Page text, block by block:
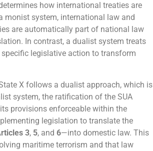
how international treaties are
monist system, international law and
are automatically part of national law
In contrast, a dualist system treats
legislative action to transform
X follows a dualist approach, which is
system, the ratification of the SUA
provisions enforceable within the
legislation to translate the
3, 5, and 6—into domestic law. This
maritime terrorism and that law